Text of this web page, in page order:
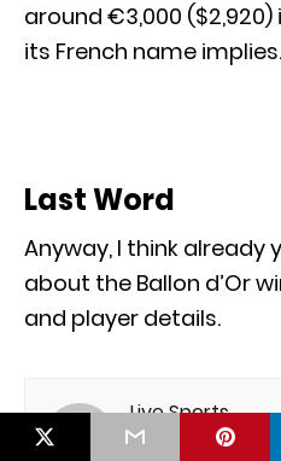
around €3,000
its French name implies.
Last Word
Anyway, I think already
about the Ballon d’Or
and player details.
Live Sports
I am professional